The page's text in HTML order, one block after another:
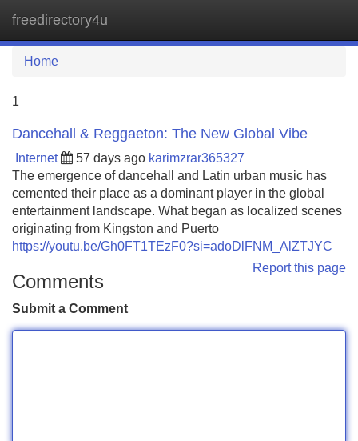
freedirectory4u
Home
1
Dancehall & Reggaeton: The New Global Vibe
Internet 57 days ago karimzrar365327
The emergence of dancehall and Latin urban music has
cemented their place as a dominant player in the global
entertainment landscape. What began as localized scenes
originating from Kingston and Puerto
https://youtu.be/Gh0FT1TEzF0?si=adoDlFNM_AlZTJYC
Report this page
Comments
Submit a Comment